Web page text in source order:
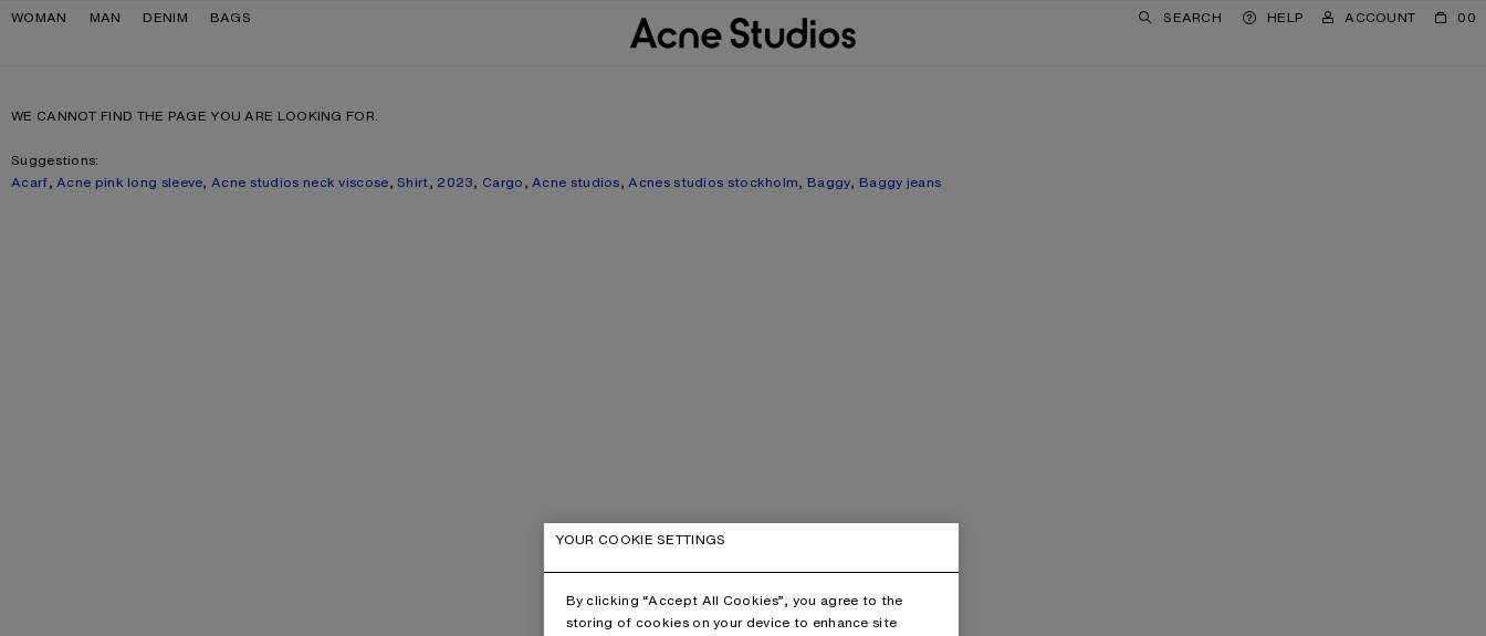
Skip to navigation
Skip to main content
Skip to footer
WOMAN MAN DENIM BAGS SEARCH HELP ACCOUNT 00
WE CANNOT FIND THE PAGE YOU ARE LOOKING FOR.
Suggestions:
Acarf,Acne pink long sleeve,Acne studios neck viscose,Shirt, 2023, Cargo,Acne studios,Acnes studios stockholm, Baggy, Baggy jeans
YOUR COOKIE SETTINGS
By clicking “Accept All Cookies”, you agree to the
storing of cookies on your device to enhance site